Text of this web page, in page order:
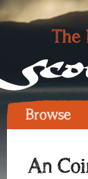
Browse
An